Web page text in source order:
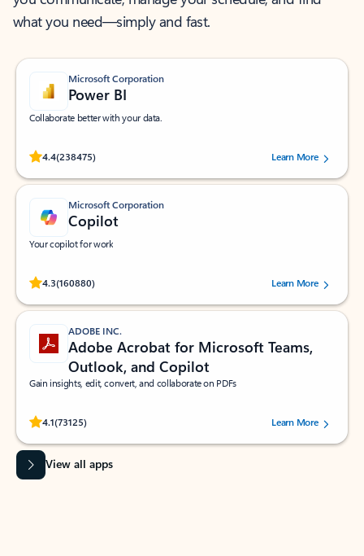
what you need—simply and fast.
Microsoft Corporation
Power BI
Collaborate better with your data.
4.4(238475)
Rated (#=ratingAverage#) stars out of 5 stars, by 238475 users.
Learn More
Microsoft Corporation
Copilot
Your copilot for work
4.3(160880)
Rated (#=ratingAverage#) stars out of 5 stars, by 160880 users.Learn More
ADOBE INC.
Adobe Acrobat for Microsoft Teams,
Outlook, and Copilot
Gain insights, edit, convert, and collaborate on PDFs
4.1(73125)
Rated (#=ratingAverage#) stars out of 5 stars, by 73125 users.Learn More
View all apps